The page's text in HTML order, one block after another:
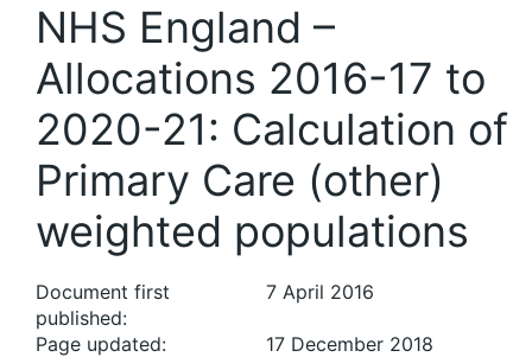
NHS England –
Allocations 2016-17 to
2020-21: Calculation of
Primary Care (other)
weighted populations
Document first
published:
7 April 2016
Page updated:
17 December 2018